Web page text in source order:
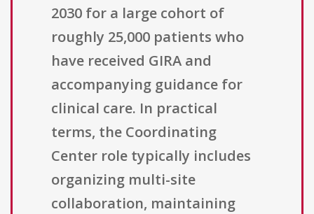
2030 for a large cohort of
roughly 25,000 patients who
have received GIRA and
accompanying guidance for
clinical care. In practical
terms, the Coordinating
Center role typically includes
organizing multi-site
collaboration, maintaining